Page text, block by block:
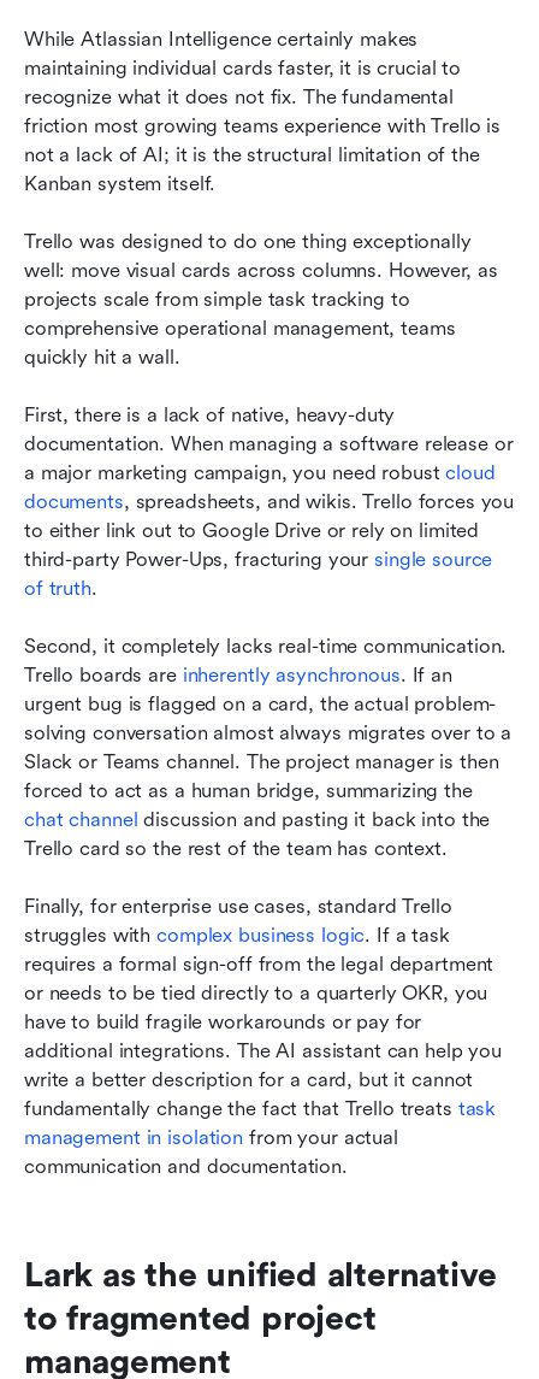
While Atlassian Intelligence certainly makes
maintaining individual cards faster, it is crucial to
recognize what it does not fix. The fundamental
friction most growing teams experience with Trello is
not a lack of AI; it is the structural limitation of the
Kanban system itself.
Trello was designed to do one thing exceptionally
well: move visual cards across columns. However, as
projects scale from simple task tracking to
comprehensive operational management, teams
quickly hit a wall.
First, there is a lack of native, heavy-duty
documentation. When managing a software release or
a major marketing campaign, you need robust cloud
documents, spreadsheets, and wikis. Trello forces you
to either link out to Google Drive or rely on limited
third-party Power-Ups, fracturing your single source
of truth.
Second, it completely lacks real-time communication.
Trello boards are inherently asynchronous. If an
urgent bug is flagged on a card, the actual problem-
solving conversation almost always migrates over to a
Slack or Teams channel. The project manager is then
forced to act as a human bridge, summarizing the
chat channel discussion and pasting it back into the
Trello card so the rest of the team has context.
Finally, for enterprise use cases, standard Trello
struggles with complex business logic. If a task
requires a formal sign-off from the legal department
or needs to be tied directly to a quarterly OKR, you
have to build fragile workarounds or pay for
additional integrations. The AI assistant can help you
write a better description for a card, but it cannot
fundamentally change the fact that Trello treats task
management in isolation from your actual
communication and documentation.
Lark as the unified alternative
to fragmented project
management